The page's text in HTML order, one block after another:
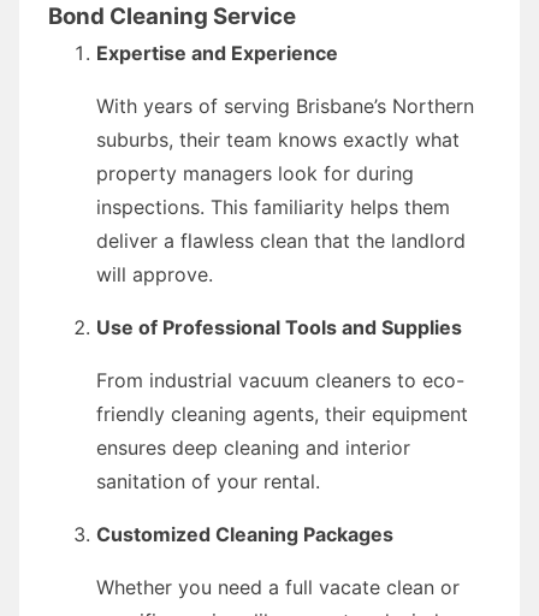
Bond Cleaning Service
Expertise and Experience
With years of serving Brisbane’s Northern
suburbs, their team knows exactly what
property managers look for during
inspections. This familiarity helps them
deliver a flawless clean that the landlord
will approve.
Use of Professional Tools and Supplies
From industrial vacuum cleaners to eco-
friendly cleaning agents, their equipment
ensures deep cleaning and interior
sanitation of your rental.
Customized Cleaning Packages
Whether you need a full vacate clean or